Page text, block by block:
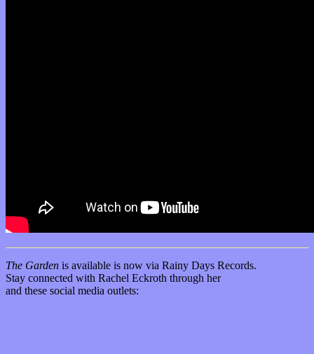
The Garden is available is now via Rainy Days Records.
Stay connected with Rachel Eckroth through her
and these social media outlets: